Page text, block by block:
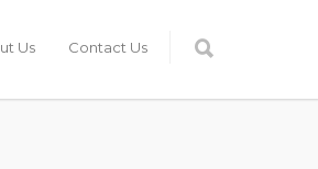
Us Contact Us